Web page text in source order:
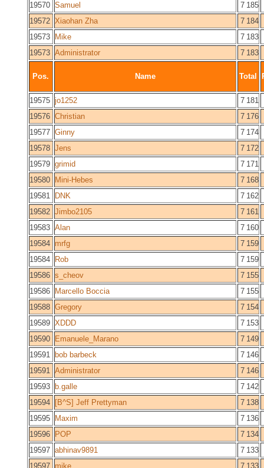
19570 Samuel
7 185
19572 Xiaohan Zha
7 184
19573
Mike
7 183
19573 Administrator 7 183
Pos. Name Total
19575 jo1252
7 181
19576 Christian
7 176
19577 Ginny
7 174
19578 Jens
7 172
19579 grimid
7 171
19580
Mini-Hebes
7 168
19581
DNK
7 162
19582 Jimbo2105
7 161
19583 Alan
7 160
19584
mrfg
7 159
19584
Rob
7 159
19586 s_cheov
7 155
19586
Marcello Boccia
7 155
19588 Gregory
7 154
19589 XDDD
7 153
19590
Emanuele_Marano
7 149
19591
bob barbeck
7 146
19591 Administrator
7 146
19593
b.galle
7 142
19594
[B^S] Jeff Prettyman
7 138
19595
Maxim
7 136
19596
POP
7 134
19597 abhinav9891
7 133
19597
mike 7 133